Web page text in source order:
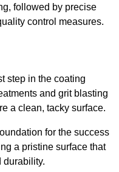
followed by precise
control measures.
step in the coating
and grit blasting
a clean, tacky surface.
for the success
a pristine surface that
durability.